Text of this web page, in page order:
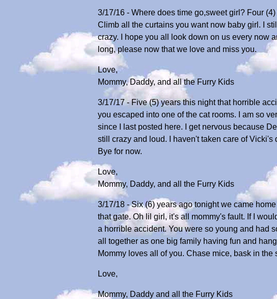
3/17/16 - Where does time go,sweet girl? Four
Climb all the curtains you want now baby girl. I
crazy. I hope you all look down on us every now
long, please now that we love and miss you.
Love,
Mommy, Daddy, and all the Furry Kids
3/17/17 - Five (5) years this night that horrible
you escaped into one of the cat rooms. I am so
since I last posted here. I get nervous because
still crazy and loud. I haven't taken care of
Bye for now.
Love,
Mommy, Daddy, and all the Furry Kids
3/17/18 - Six (6) years ago tonight we came
that gate. Oh lil girl, it's all mommy's fault. If I
a horrible accident. You were so young and had
all together as one big family having fun and
Mommy loves all of you. Chase mice, bask in
Love,
Mommy, Daddy and all the Furry Kids